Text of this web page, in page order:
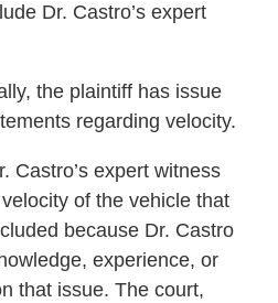
Dr. Castro’s expert
the plaintiff has issue
regarding velocity.
Castro’s expert witness
of the vehicle that
because Dr. Castro
experience, or
that issue. The court,